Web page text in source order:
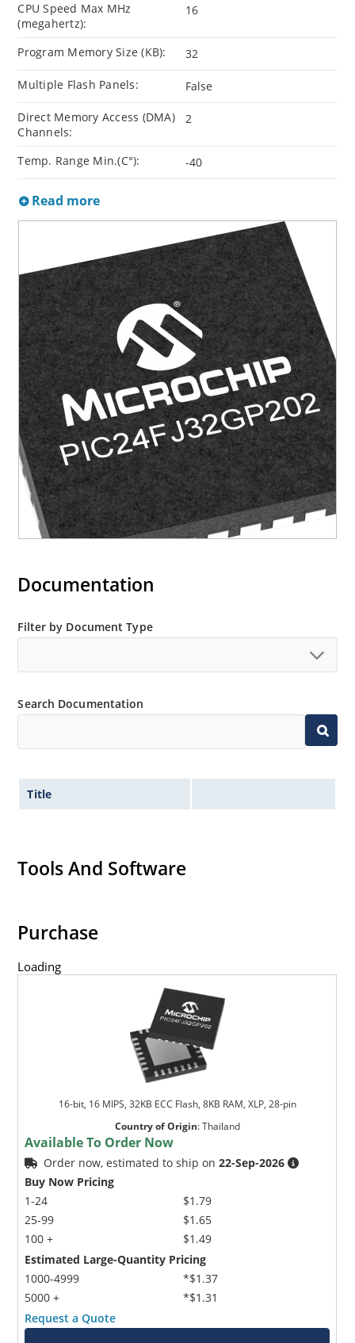
CPU Speed Max MHz
(megahertz):
16
Program Memory Size (KB): 32
Multiple Flash Panels: False
Direct Memory Access (DMA)
Channels:
2
Temp. Range Min.(C°): -40
Read more
Documentation
Filter by Document Type
Search Documentation
Title
Tools And Software
Purchase
Loading
16-bit, 16 MIPS, 32KB ECC Flash, 8KB RAM, XLP, 28-pin
Country of Origin:Thailand
Available To Order Now
Order now, estimated to ship on22-Sep-2026
Buy Now Pricing
1-24
25-99
100 +
$1.79
$1.65
$1.49
Estimated Large-Quantity Pricing
1000-4999
5000 +
*$1.37
*$1.31
Request a Quote